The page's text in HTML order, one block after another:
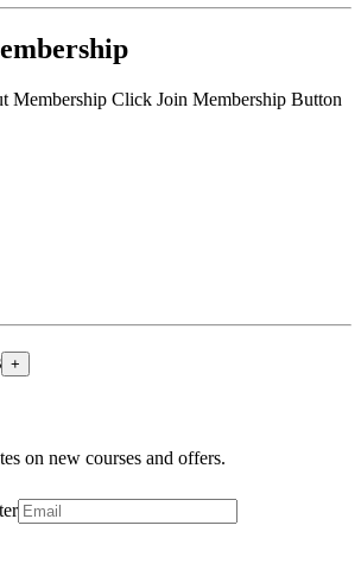
Membership Click Join Membership Button
+
on new courses and offers.